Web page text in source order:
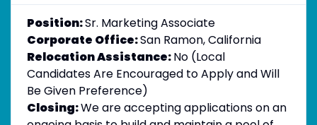
Position:Sr. Marketing Associate
Corporate Office:San Ramon, California
Relocation Assistance:No (Local
Candidates Are Encouraged to Apply and Will
Be Given Preference)
Closing:We are accepting applications on an